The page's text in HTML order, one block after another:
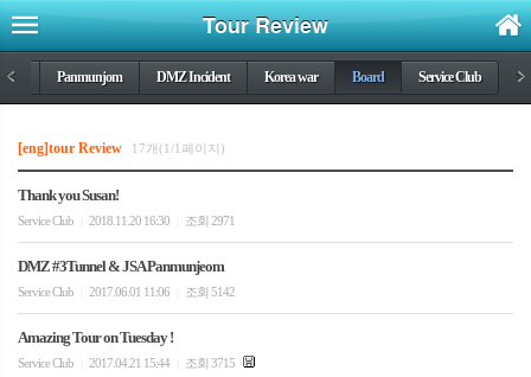
Tour Review
< Panmunjom DMZ Incident Korea war Board Service Club >
[eng]tour Review 17개(1/1페이지)
Thank you Susan!
Service Club 2018.11.20 16:30 조회 2971
DMZ #3Tunnel & JSA Panmunjeom
Service Club 2017.06.01 11:06 조회 5142
Amazing Tour on Tuesday !
Service Club 2017.04.21 15:44 조회 3715